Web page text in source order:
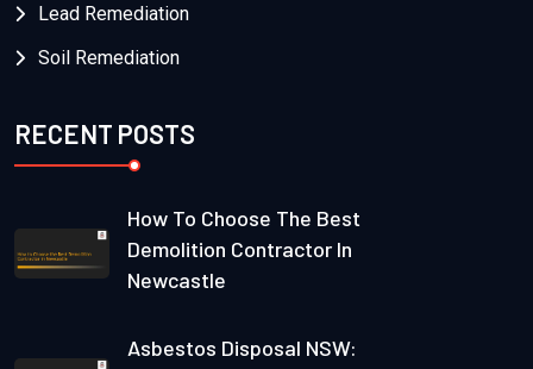
Lead Remediation
Soil Remediation
RECENT POSTS
How To Choose The Best
Demolition Contractor In
Newcastle
Asbestos Disposal NSW: